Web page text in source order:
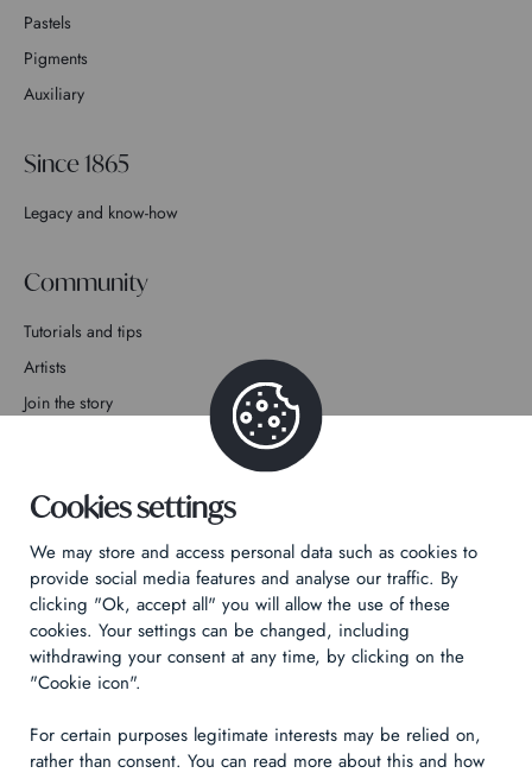
Pastels
Pigments
Auxiliary
Since 1865
Legacy and know-how
Community
Tutorials and tips
Artists
Join the story
Privacy Policy
Legal notices
Technical & Legal informations
Made byIzhak
Cookies settings
We may store and access personal data such as cookies to
provide social media features and analyse our traffic. By
clicking "Ok, accept all" you will allow the use of these
cookies. Your settings can be changed, including
withdrawing your consent at any time, by clicking on the
"Cookie icon".
For certain purposes legitimate interests may be relied on,
rather than consent. You can read more about this and how